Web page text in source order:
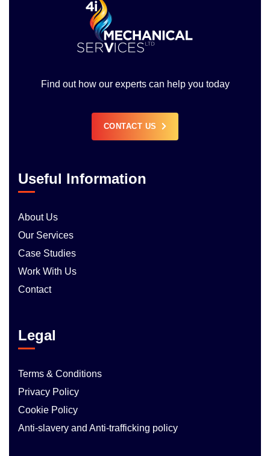
Find out how our experts can help you today
CONTACT US
Useful Information
About Us
Our Services
Case Studies
Work With Us
Contact
Legal
Terms & Conditions
Privacy Policy
Cookie Policy
Anti-slavery and Anti-trafficking policy